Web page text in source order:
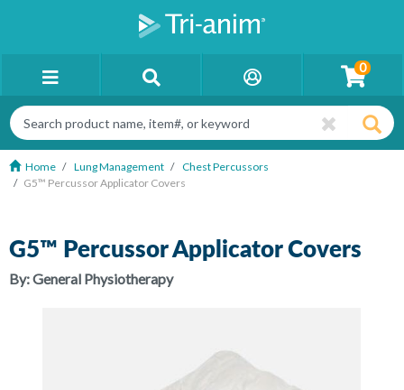
0
Home Lung Management
Chest Percussors
G5™ Percussor Applicator Covers
G5™ Percussor Applicator Covers
By:General Physiotherapy